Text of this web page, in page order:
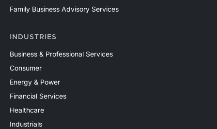
Family Business Advisory Services
INDUSTRIES
Business & Professional Services
Consumer
Energy & Power
Financial Services
Healthcare
Industrials